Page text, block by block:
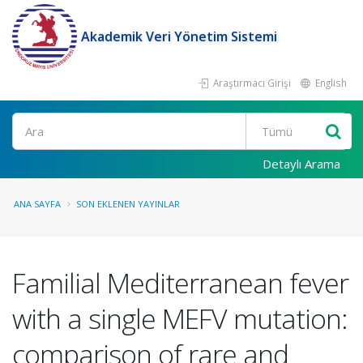
Akademik Veri Yönetim Sistemi
Araştırmacı Girişi English
Ara
Detaylı Arama
ANA SAYFA SON EKLENEN YAYINLAR
Familial Mediterranean fever
with a single MEFV mutation:
comparison of rare and